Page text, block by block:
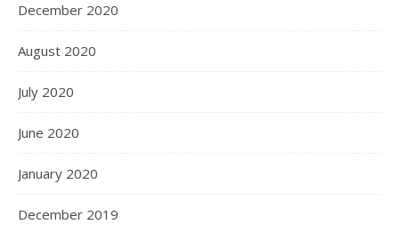
December 2020
August 2020
July 2020
June 2020
January 2020
December 2019